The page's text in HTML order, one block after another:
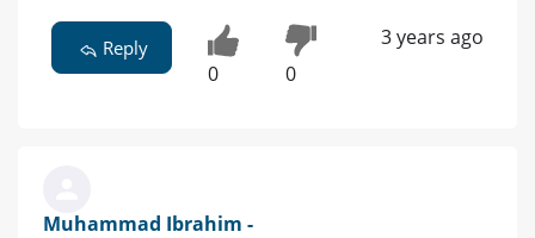
Reply
0 0
3 years ago
Muhammad Ibrahim -